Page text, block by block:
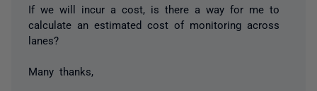
If we will incur a cost, is there a way for me to
calculate an estimated cost of monitoring across
lanes?
Many thanks,